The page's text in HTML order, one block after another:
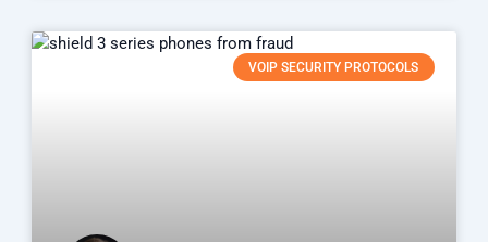
VOIP SECURITY PROTOCOLS